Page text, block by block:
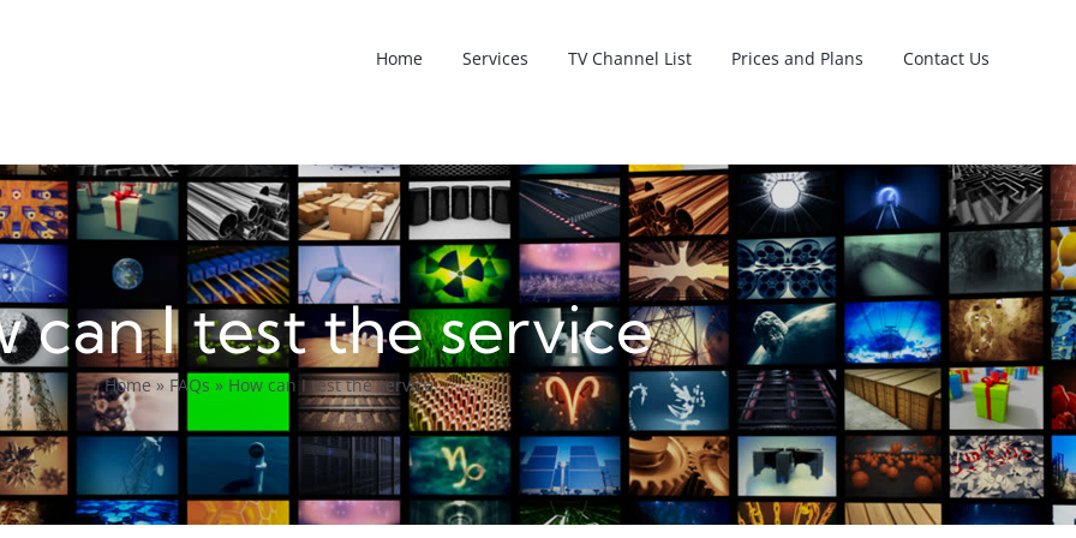
Home Services TV Channel List Prices and Plans Contact Us
can I test the service
Home » FAQs » How can I test the service